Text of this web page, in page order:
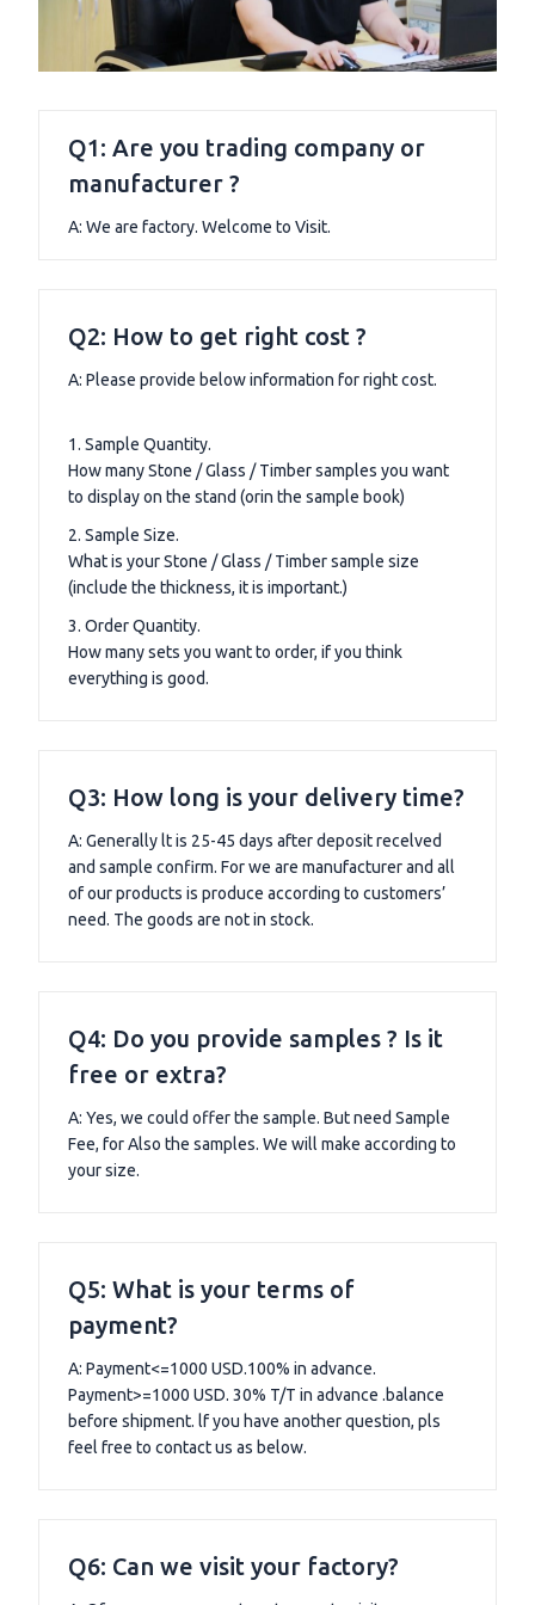
Q1: Are you trading company or
manufacturer ?
A: We are factory. Welcome to Visit.
Q2: How to get right cost ?
A: Please provide below information for right cost.
1. Sample Quantity.
How many Stone / Glass / Timber samples you want
to display on the stand (orin the sample book)
2. Sample Size.
What is your Stone / Glass / Timber sample size
(include the thickness, it is important.)
3. Order Quantity.
How many sets you want to order, if you think
everything is good.
Q3: How long is your delivery time?
A: Generally lt is 25-45 days after deposit recelved
and sample confirm. For we are manufacturer and all
of our products is produce according to customers’
need. The goods are not in stock.
Q4: Do you provide samples ? Is it
free or extra?
A: Yes, we could offer the sample. But need Sample
Fee, for Also the samples. We will make according to
your size.
Q5: What is your terms of
payment?
A: Payment<=1000 USD.100% in advance.
Payment>=1000 USD. 30% T/T in advance .balance
before shipment. lf you have another question, pls
feel free to contact us as below.
Q6: Can we visit your factory?